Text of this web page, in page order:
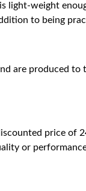
light-weight
to being
are produced to
price of
or